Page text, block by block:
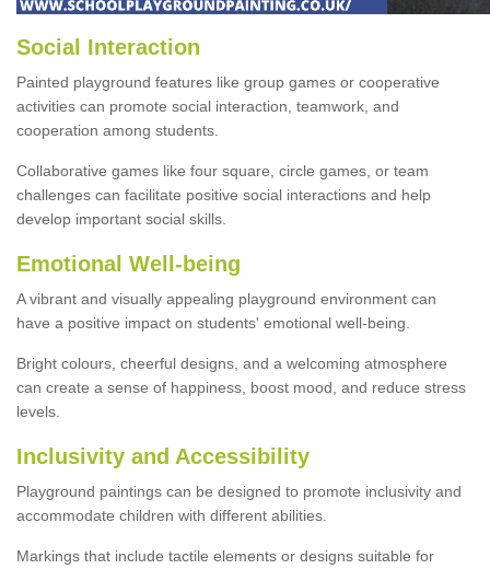
Social Interaction
Painted playground features like group games or cooperative
activities can promote social interaction, teamwork, and
cooperation among students.
Collaborative games like four square, circle games, or team
challenges can facilitate positive social interactions and help
develop important social skills.
Emotional Well-being
A vibrant and visually appealing playground environment can
have a positive impact on students' emotional well-being.
Bright colours, cheerful designs, and a welcoming atmosphere
can create a sense of happiness, boost mood, and reduce stress
levels.
Inclusivity and Accessibility
Playground paintings can be designed to promote inclusivity and
accommodate children with different abilities.
Markings that include tactile elements or designs suitable for